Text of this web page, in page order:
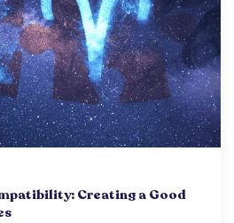
Creating a Good